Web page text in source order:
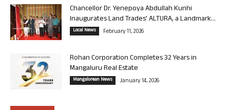
Chancellor Dr. Yenepoya Abdullah Kunhi
Inaugurates Land Trades’ ALTURA, a Landmark...
Local News February 11, 2026
Rohan Corporation Completes 32 Years in
Mangaluru Real Estate
Mangalorean News January 14, 2026